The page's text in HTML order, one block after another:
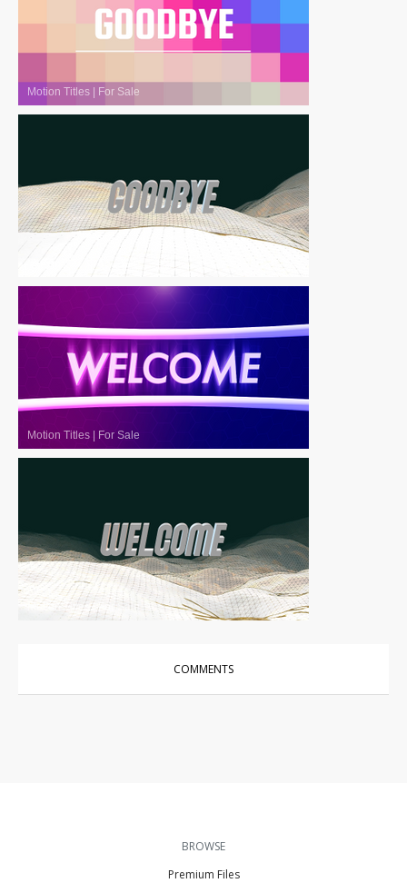
Motion Titles | For Sale
For Sale
Motion Titles | For Sale
Motion Titles | For Sale
COMMENTS
BROWSE
Premium Files